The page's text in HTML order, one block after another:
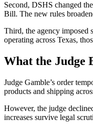
Second, DSHS changed
Bill. The new rules
Third, the agency imposed
operating across Texas,
What the Judge
Judge Gamble’s order
products and shipping
However, the judge
increases survive legal